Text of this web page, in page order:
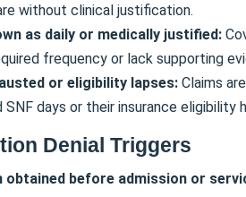
without clinical justification.
as daily or medically justified:
frequency or lack supporting
or eligibility lapses: Claims
SNF days or their insurance eligibility
Denial Triggers
obtained before admission or